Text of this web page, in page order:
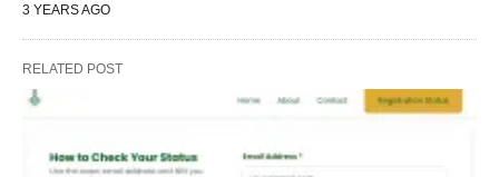
3 YEARS AGO
RELATED POST